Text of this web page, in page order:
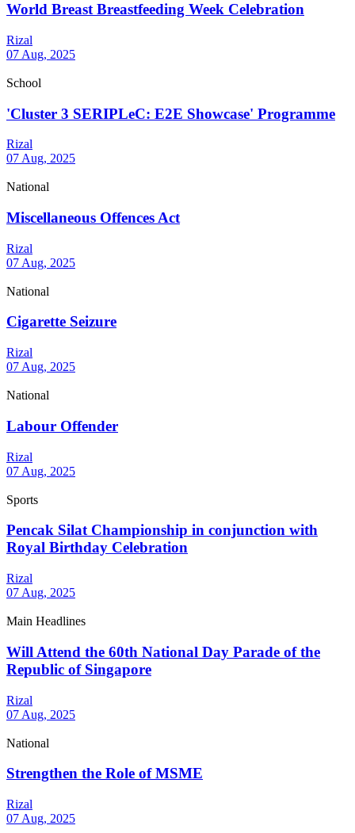
World Breast Breastfeeding Week Celebration
Rizal
07 Aug, 2025
School
'Cluster 3 SERIPLeC: E2E Showcase' Programme
Rizal
07 Aug, 2025
National
Miscellaneous Offences Act
Rizal
07 Aug, 2025
National
Cigarette Seizure
Rizal
07 Aug, 2025
National
Labour Offender
Rizal
07 Aug, 2025
Sports
Pencak Silat Championship in conjunction with
Royal Birthday Celebration
Rizal
07 Aug, 2025
Main Headlines
Will Attend the 60th National Day Parade of the
Republic of Singapore
Rizal
07 Aug, 2025
National
Strengthen the Role of MSME
Rizal
07 Aug, 2025